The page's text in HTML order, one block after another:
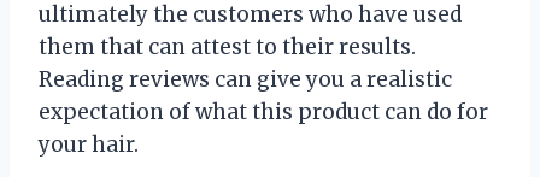
ultimately the customers who have used
them that can attest to their results.
Reading reviews can give you a realistic
expectation of what this product can do for
your hair.